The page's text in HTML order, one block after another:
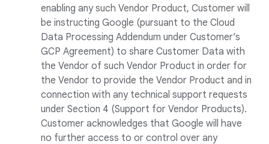
enabling any such Vendor Product, Customer will
be instructing Google (pursuant to the Cloud
Data Processing Addendum under Customer’s
GCP Agreement) to share Customer Data with
the Vendor of such Vendor Product in order for
the Vendor to provide the Vendor Product and in
connection with any technical support requests
under Section 4 (Support for Vendor Products).
Customer acknowledges that Google will have
no further access to or control over any